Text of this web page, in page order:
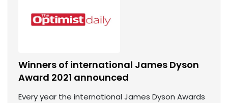
Winners of international James Dyson
Award 2021 announced
Every year the international James Dyson Awards